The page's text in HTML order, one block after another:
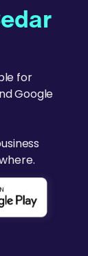
for
Google